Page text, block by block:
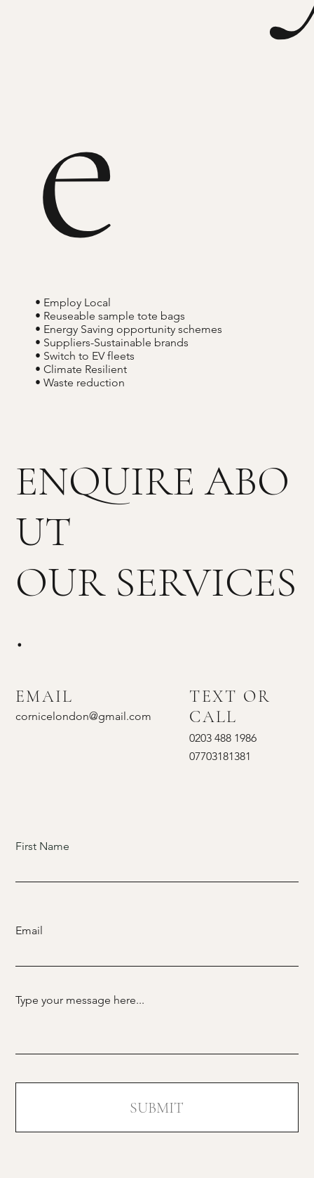
e
• Employ Local
• Reuseable sample tote bags
• Energy Saving opportunity schemes
• Suppliers-Sustainable brands
• Switch to EV fleets
• Climate Resilient
• Waste reduction
ENQUIRE ABO
UT
OUR SERVICES
.
TEXT OR
CALL
0203 488 1986
07703181381
EMAIL
cornicelondon@gmail.com
SUBMIT